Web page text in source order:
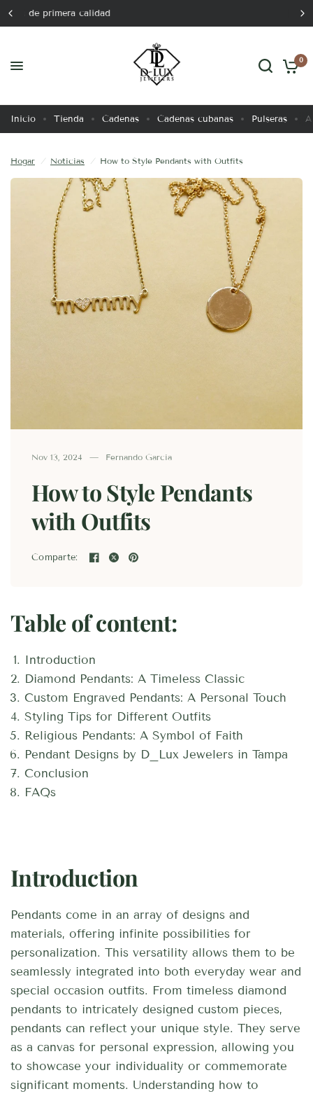
0
Inicio Tienda Cadenas Cadenas cubanas Pulseras
Hogar / Noticias / How to Style Pendants with Outfits
How to Style Pendants with Outfits
Nov 13, 2024 Fernando Garcia
How to Style Pendants
with Outfits
Comparte:
Table of content:
Introduction
Diamond Pendants: A Timeless Classic
Custom Engraved Pendants: A Personal Touch
Styling Tips for Different Outfits
Religious Pendants: A Symbol of Faith
Pendant Designs by D_Lux Jewelers in Tampa
Conclusion
FAQs
Introduction
Pendants come in an array of designs and
materials, offering infinite possibilities for
personalization. This versatility allows them to be
seamlessly integrated into both everyday wear and
special occasion outfits. From timeless diamond
pendants to intricately designed custom pieces,
pendants can reflect your unique style. They serve
as a canvas for personal expression, allowing you
to showcase your individuality or commemorate
significant moments. Understanding how to